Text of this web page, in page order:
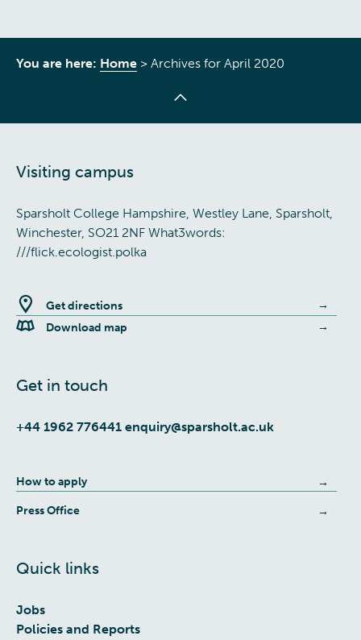
You are here: Home > Archives for April 2020
Visiting campus
Sparsholt College Hampshire, Westley Lane, Sparsholt,
Winchester, SO21 2NF What3words:
///flick.ecologist.polka
Get directions
Download map
Get in touch
+44 1962 776441 enquiry@sparsholt.ac.uk
How to apply
Press Office
Quick links
Jobs
Policies and Reports